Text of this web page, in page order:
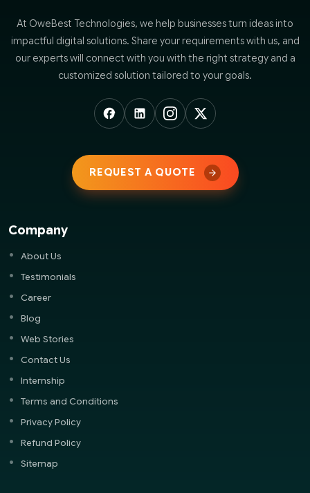
At OweBest Technologies, we help businesses turn ideas into
impactful digital solutions. Share your requirements with us, and
our experts will connect with you with the right strategy and a
customized solution tailored to your goals.
REQUEST A QUOTE
Company
About Us
Testimonials
Career
Blog
Web Stories
Contact Us
Internship
Terms and Conditions
Privacy Policy
Refund Policy
Sitemap